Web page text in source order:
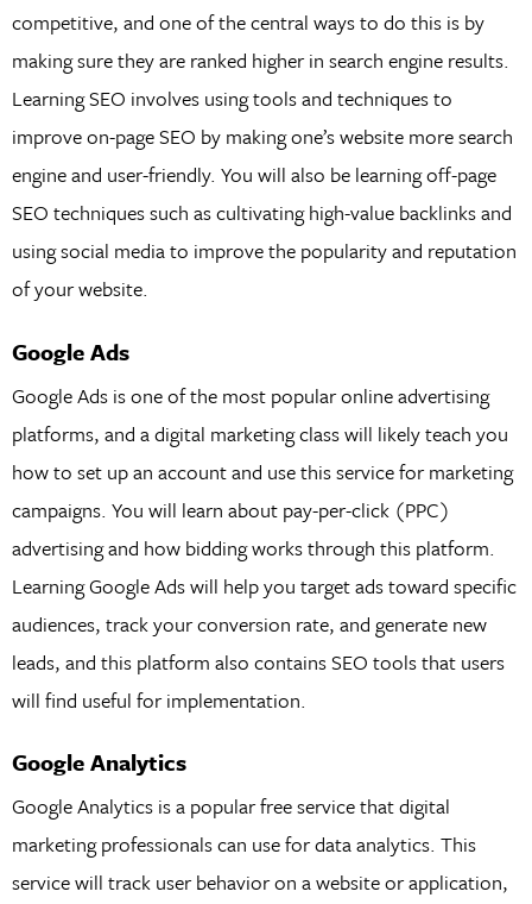
competitive, and one of the central ways to do this is by
making sure they are ranked higher in search engine results.
Learning SEO involves using tools and techniques to
improve on-page SEO by making one’s website more search
engine and user-friendly. You will also be learning off-page
SEO techniques such as cultivating high-value backlinks and
using social media to improve the popularity and reputation
of your website.
Google Ads
Google Ads is one of the most popular online advertising
platforms, and a digital marketing class will likely teach you
how to set up an account and use this service for marketing
campaigns. You will learn about pay-per-click (PPC)
advertising and how bidding works through this platform.
Learning Google Ads will help you target ads toward specific
audiences, track your conversion rate, and generate new
leads, and this platform also contains SEO tools that users
will find useful for implementation.
Google Analytics
Google Analytics is a popular free service that digital
marketing professionals can use for data analytics. This
service will track user behavior on a website or application,